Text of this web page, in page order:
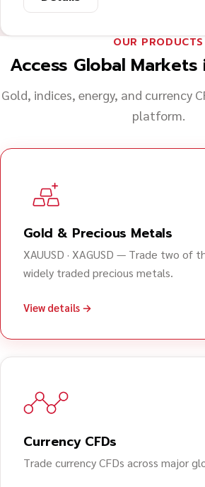
OUR PRODUCTS
Access Global Markets
Gold, indices, energy, and currency
platform.
Gold & Precious Metals
XAUUSD · XAGUSD — Trade two of
widely traded precious metals.
View details →
Currency CFDs
Trade currency CFDs across major